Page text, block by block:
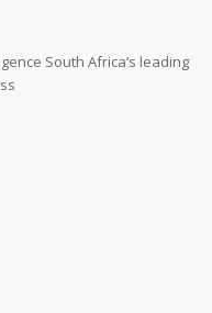
South Africa’s leading